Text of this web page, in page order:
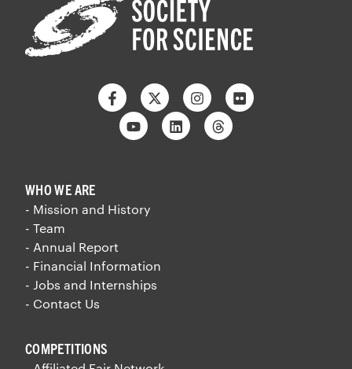
FacebookTwitter InstagramFlickr
YoutubeLinkedinThreads
WHO WE ARE
- Mission and History
- Team
- Annual Report
- Financial Information
- Jobs and Internships
- Contact Us
COMPETITIONS